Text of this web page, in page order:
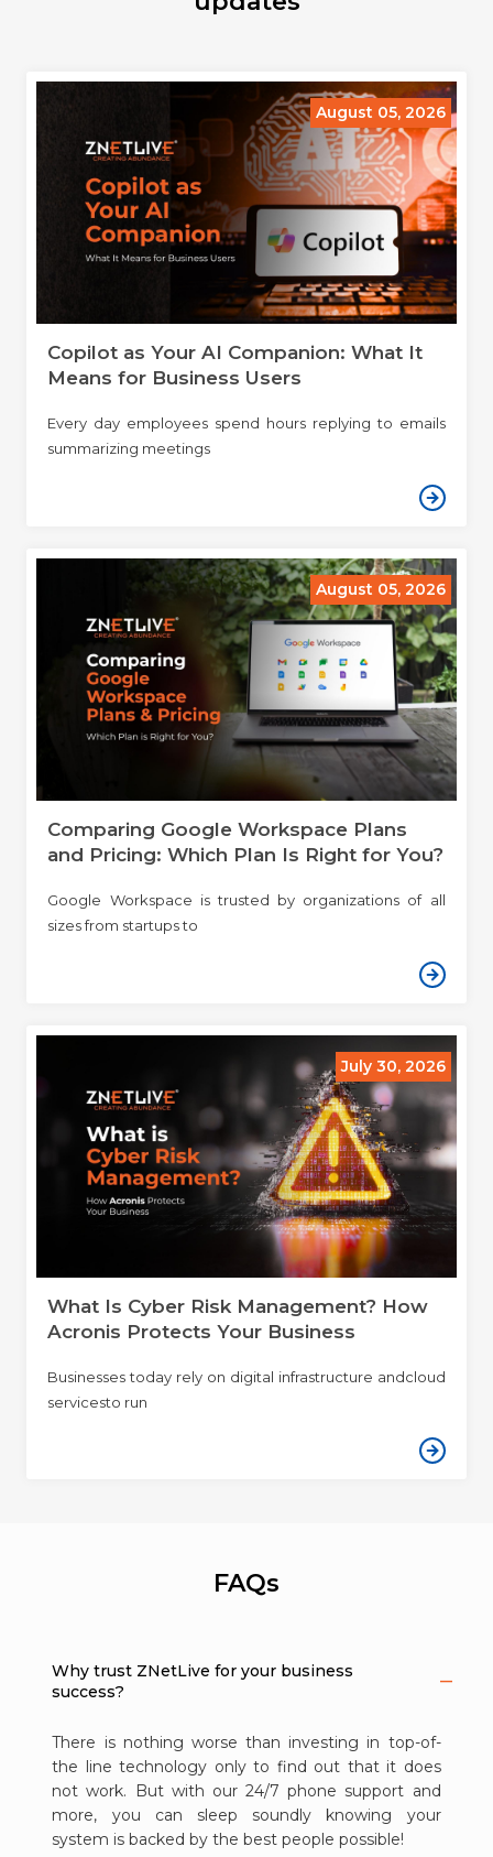
August 05, 2026
Copilot as Your AI Companion: What It
Means for Business Users
Every day employees spend hours replying to emails
summarizing meetings
August 05, 2026
Comparing Google Workspace Plans
and Pricing: Which Plan Is Right for You?
Google Workspace is trusted by organizations of all
sizes from startups to
July 30, 2026
What Is Cyber Risk Management? How
Acronis Protects Your Business
Businesses today rely on digital infrastructure andcloud
servicesto run
FAQs
Why trust ZNetLive for your business
success?
There is nothing worse than investing in top-of-
the line technology only to find out that it does
not work. But with our 24/7 phone support and
more, you can sleep soundly knowing your
system is backed by the best people possible!